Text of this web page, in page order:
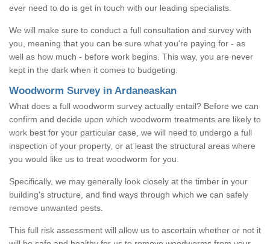
ever need to do is get in touch with our leading specialists.
We will make sure to conduct a full consultation and survey with
you, meaning that you can be sure what you're paying for - as
well as how much - before work begins. This way, you are never
kept in the dark when it comes to budgeting.
Woodworm Survey in Ardaneaskan
What does a full woodworm survey actually entail? Before we can
confirm and decide upon which woodworm treatments are likely to
work best for your particular case, we will need to undergo a full
inspection of your property, or at least the structural areas where
you would like us to treat woodworm for you.
Specifically, we may generally look closely at the timber in your
building's structure, and find ways through which we can safely
remove unwanted pests.
This full risk assessment will allow us to ascertain whether or not it